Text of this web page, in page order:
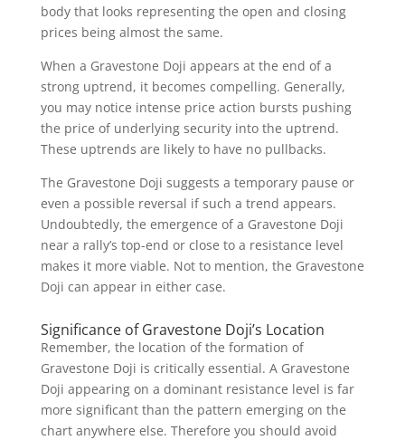
body that looks representing the open and closing
prices being almost the same.
When a Gravestone Doji appears at the end of a
strong uptrend, it becomes compelling. Generally,
you may notice intense price action bursts pushing
the price of underlying security into the uptrend.
These uptrends are likely to have no pullbacks.
The Gravestone Doji suggests a temporary pause or
even a possible reversal if such a trend appears.
Undoubtedly, the emergence of a Gravestone Doji
near a rally’s top-end or close to a resistance level
makes it more viable. Not to mention, the Gravestone
Doji can appear in either case.
Significance of Gravestone Doji’s Location
Remember, the location of the formation of
Gravestone Doji is critically essential. A Gravestone
Doji appearing on a dominant resistance level is far
more significant than the pattern emerging on the
chart anywhere else. Therefore you should avoid